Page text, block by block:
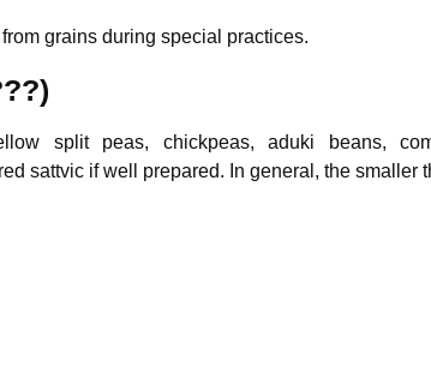
grains during special practices.
split peas, chickpeas, aduki beans,
sattvic if well prepared. In general, the smaller